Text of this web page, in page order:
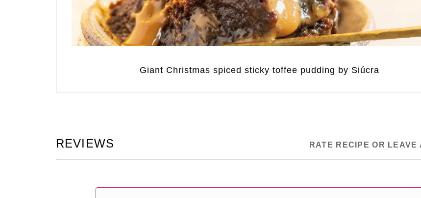
Giant Christmas spiced sticky toffee pudding by Siúcra
REVIEWS RATE RECIPE OR LEAVE